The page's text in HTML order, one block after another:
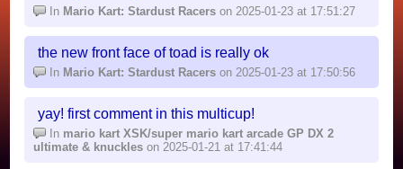
In Mario Kart: Stardust Racerson 2025-01-23 at 17:51:27
the new front face of toad is really ok
In Mario Kart: Stardust Racerson 2025-01-23 at 17:50:56
yay! first comment in this multicup!
In mario kart XSK/super mario kart arcade GP DX 2
ultimate & knuckles on 2025-01-21 at 17:41:44